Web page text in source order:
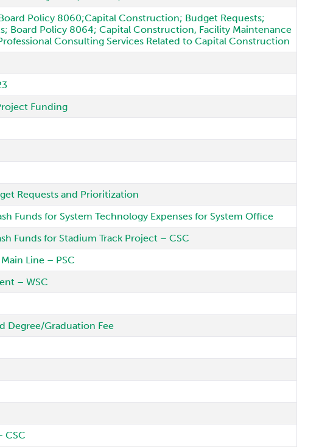
Policy 8060;Capital Construction; Budget Requests;
Board Policy 8064; Capital Construction, Facility Maintenance
Consulting Services Related to Capital Construction
Funding
Requests and Prioritization
Funds for System Technology Expenses for System Office
Funds for Stadium Track Project – CSC
Line – PSC
– WSC
Degree/Graduation Fee
CSC